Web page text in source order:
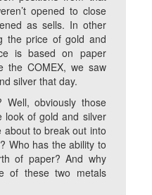
opened to close
as sells. In other
the price of gold and
is based on paper
the COMEX, we saw
silver that day.
obviously those
look of gold and silver
about to break out into
Who has the ability to
of paper? And why
of these two metals